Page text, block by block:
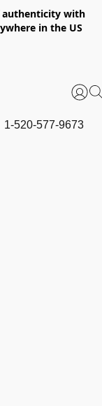
with
in the US
1-520-577-9673